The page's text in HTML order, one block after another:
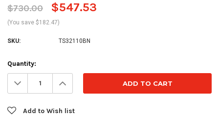
$730.00 $547.53
(You save $182.47)
SKU: TS32110BN
Current
Stock:
Quantity:
Decrease
Quantity: Increase
Quantity:
Add to Wish list